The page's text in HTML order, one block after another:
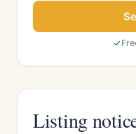
Listing